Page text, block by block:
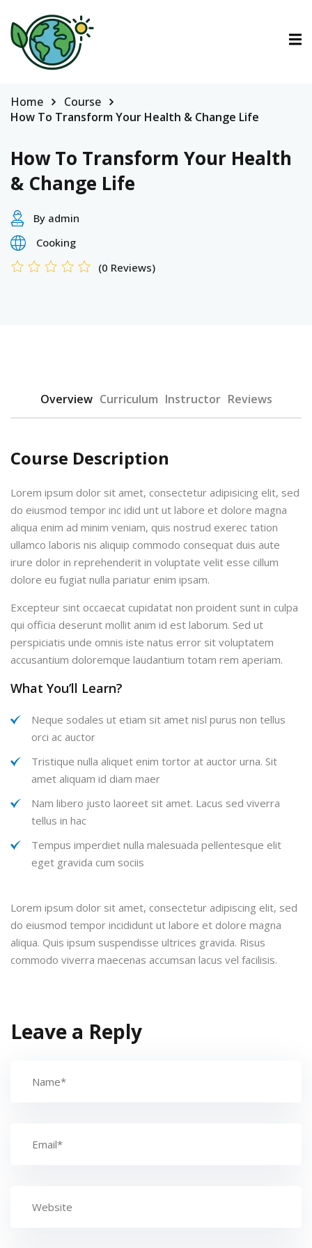
& Studies
Home
Course
How To Transform Your Health & Change Life
How To Transform Your Health
& Change Life
By admin
Cooking
(0 Reviews)
Overview Curriculum Instructor Reviews
Course Description
Lorem ipsum dolor sit amet, consectetur adipisicing elit, sed
do eiusmod tempor inc idid unt ut labore et dolore magna
aliqua enim ad minim veniam, quis nostrud exerec tation
ullamco laboris nis aliquip commodo consequat duis aute
irure dolor in reprehenderit in voluptate velit esse cillum
dolore eu fugiat nulla pariatur enim ipsam.
Excepteur sint occaecat cupidatat non proident sunt in culpa
qui officia deserunt mollit anim id est laborum. Sed ut
perspiciatis unde omnis iste natus error sit voluptatem
accusantium doloremque laudantium totam rem aperiam.
What You’ll Learn?
Neque sodales ut etiam sit amet nisl purus non tellus
orci ac auctor
Tristique nulla aliquet enim tortor at auctor urna. Sit
amet aliquam id diam maer
Nam libero justo laoreet sit amet. Lacus sed viverra
tellus in hac
Tempus imperdiet nulla malesuada pellentesque elit
eget gravida cum sociis
Lorem ipsum dolor sit amet, consectetur adipiscing elit, sed
do eiusmod tempor incididunt ut labore et dolore magna
aliqua. Quis ipsum suspendisse ultrices gravida. Risus
commodo viverra maecenas accumsan lacus vel facilisis.
Leave a Reply